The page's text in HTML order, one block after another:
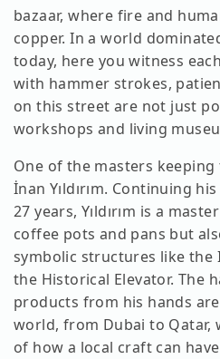
bazaar, where fire and
copper. In a world
today, here you witness
with hammer strokes,
on this street are not just
workshops and living
One of the masters
İnan Yıldırım. Continuing
27 years, Yıldırım is a
coffee pots and pans but
symbolic structures like the
the Historical Elevator. The
products from his hands
world, from Dubai to Qatar,
of how a local craft can